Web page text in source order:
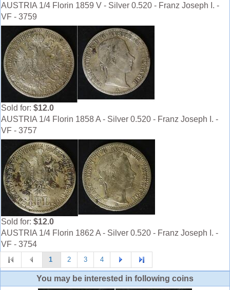
AUSTRIA 1/4 Florin 1859 V - Silver 0.520 - Franz Joseph I. -
VF - 3759
Sold for: $12.0
AUSTRIA 1/4 Florin 1858 A - Silver 0.520 - Franz Joseph I. -
VF - 3757
Sold for: $12.0
AUSTRIA 1/4 Florin 1862 A - Silver 0.520 - Franz Joseph I. -
VF - 3754
1 2 3 4
You may be interested in following coins